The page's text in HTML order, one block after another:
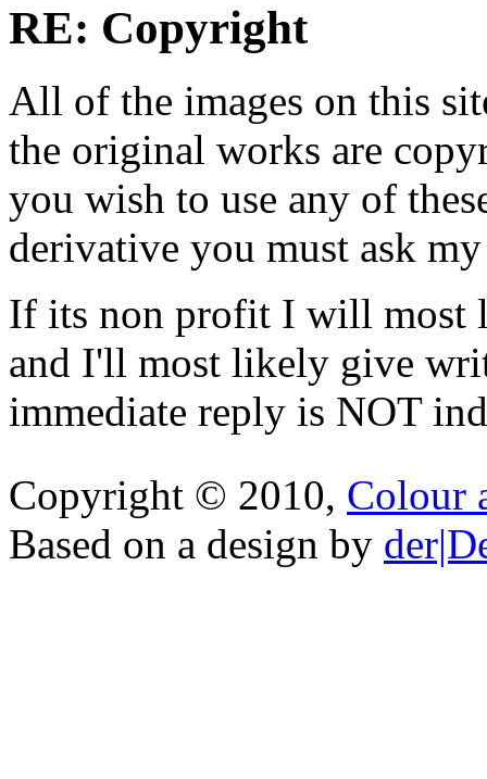
RE: Copyright
All of the images on this
the original works are
you wish to use any of
derivative you must ask
If its non profit I will most
and I'll most likely give
immediate reply is NOT
Copyright © 2010, Colour
Based on a design by